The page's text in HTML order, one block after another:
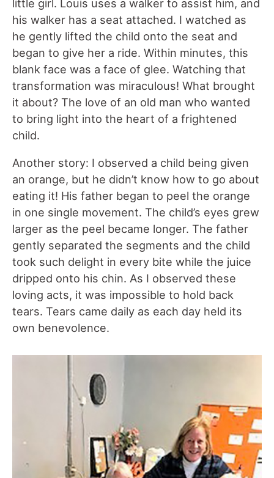
little girl. Louis uses a walker to assist him, and
his walker has a seat attached. I watched as
he gently lifted the child onto the seat and
began to give her a ride. Within minutes, this
blank face was a face of glee. Watching that
transformation was miraculous! What brought
it about? The love of an old man who wanted
to bring light into the heart of a frightened
child.
Another story: I observed a child being given
an orange, but he didn’t know how to go about
eating it! His father began to peel the orange
in one single movement. The child’s eyes grew
larger as the peel became longer. The father
gently separated the segments and the child
took such delight in every bite while the juice
dripped onto his chin. As I observed these
loving acts, it was impossible to hold back
tears. Tears came daily as each day held its
own benevolence.